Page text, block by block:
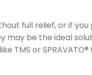
full relief, or if
be the ideal
TMS or